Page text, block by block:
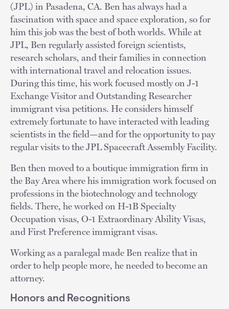
(JPL) in Pasadena, CA. Ben has always had a
fascination with space and space exploration, so for
him this job was the best of both worlds. While at
JPL, Ben regularly assisted foreign scientists,
research scholars, and their families in connection
with international travel and relocation issues.
During this time, his work focused mostly on J-1
Exchange Visitor and Outstanding Researcher
immigrant visa petitions. He considers himself
extremely fortunate to have interacted with leading
scientists in the field—and for the opportunity to pay
regular visits to the JPL Spacecraft Assembly Facility.
Ben then moved to a boutique immigration firm in
the Bay Area where his immigration work focused on
professions in the biotechnology and technology
fields. There, he worked on H-1B Specialty
Occupation visas, O-1 Extraordinary Ability Visas,
and First Preference immigrant visas.
Working as a paralegal made Ben realize that in
order to help people more, he needed to become an
attorney.
Honors and Recognitions